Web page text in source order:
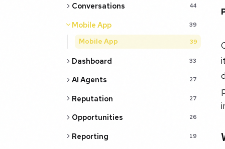
Conversations 44
Mobile App 39
Mobile App 39
Dashboard 33
AI Agents 27
Reputation 27
Opportunities 26
Reporting 19